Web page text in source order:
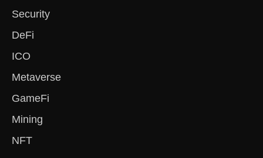
Security
DeFi
ICO
Metaverse
GameFi
Mining
NFT